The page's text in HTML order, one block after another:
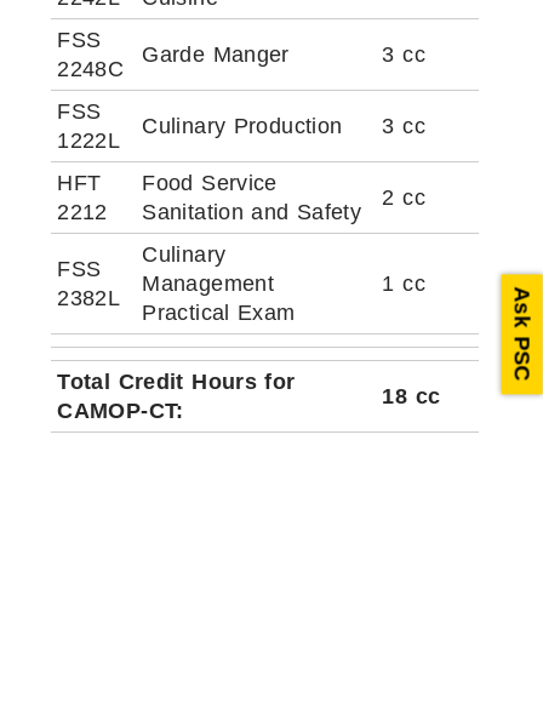
FSS
2248C
Garde Manger 3 cc
FSS
1222L
Culinary Production 3 cc
HFT
2212
Food Service
Sanitation and Safety
2 cc
FSS
2382L
Culinary
Management
Practical Exam
1 cc
Total Credit Hours for
CAMOP-CT:
18 cc
Ask PSC